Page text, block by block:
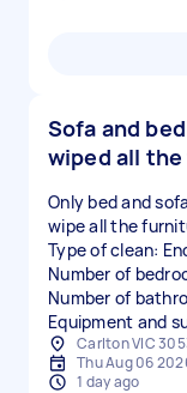
Sofa and
wiped all
Only bed and
wipe all the
Type of clean:
Number of
Number of
Equipment and
Carlton VIC
Thu Aug 06
1 day ago